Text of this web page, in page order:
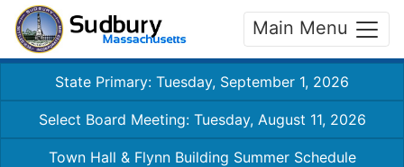
Main Menu
State Primary: Tuesday, September 1, 2026
Select Board Meeting: Tuesday, August 11, 2026
Town Hall & Flynn Building Summer Schedule